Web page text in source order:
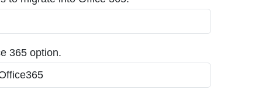
365 option.